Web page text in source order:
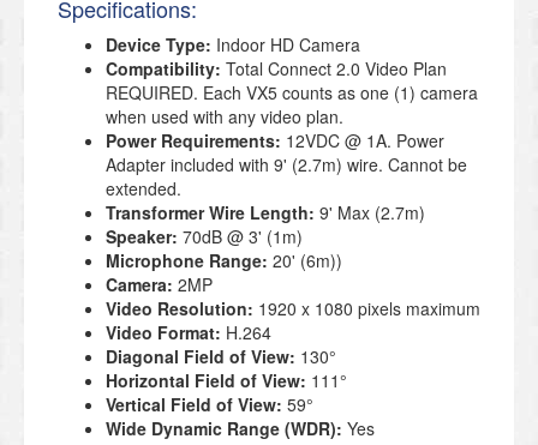
Specifications:
Device Type: Indoor HD Camera
Compatibility: Total Connect 2.0 Video Plan
REQUIRED. Each VX5 counts as one (1) camera
when used with any video plan.
Power Requirements: 12VDC @ 1A. Power
Adapter included with 9' (2.7m) wire. Cannot be
extended.
Transformer Wire Length: 9' Max (2.7m)
Speaker: 70dB @ 3' (1m)
Microphone Range: 20' (6m))
Camera: 2MP
Video Resolution: 1920 x 1080 pixels maximum
Video Format: H.264
Diagonal Field of View: 130°
Horizontal Field of View: 111°
Vertical Field of View: 59°
Wide Dynamic Range (WDR): Yes